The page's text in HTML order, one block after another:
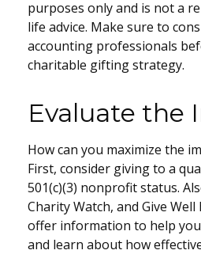
purposes only and is not a
life advice. Make sure to
accounting professionals
charitable gifting strategy.
Evaluate the
How can you maximize the
First, consider giving to a
501(c)(3) nonprofit status.
Charity Watch, and Give
offer information to help
and learn about how